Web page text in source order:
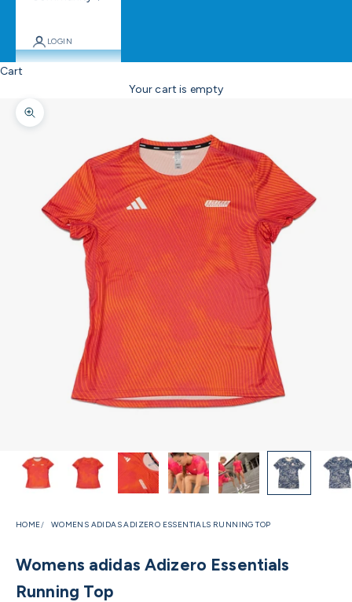
LOGIN
Cart
Your cart is empty
Zoom picture
HOME WOMENS ADIDAS ADIZERO ESSENTIALS RUNNING TOP
Womens adidas Adizero Essentials
Running Top